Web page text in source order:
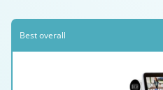
Best overall